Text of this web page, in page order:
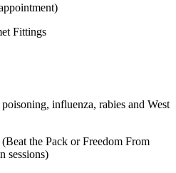
Fittings
influenza, rabies and West
the Pack or Freedom From
sessions)